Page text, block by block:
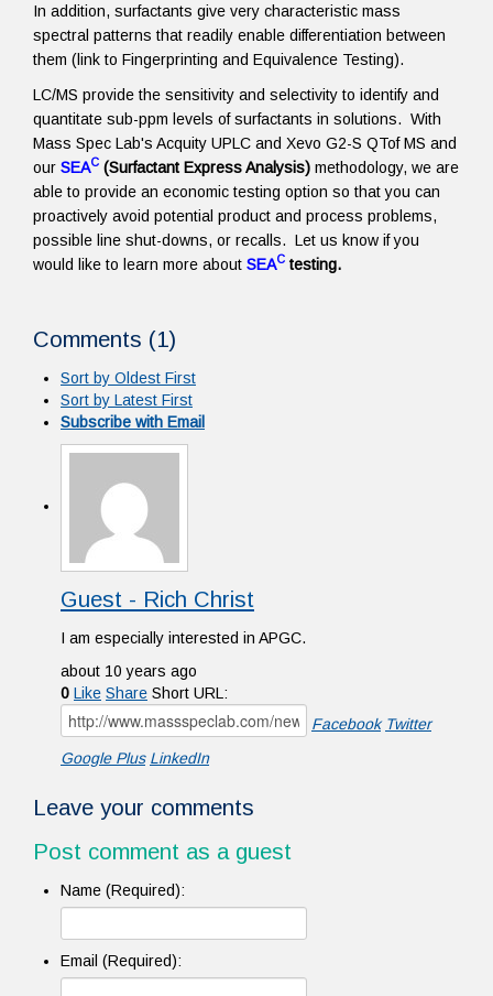
In addition, surfactants give very characteristic mass
spectral patterns that readily enable differentiation between
them (link to Fingerprinting and Equivalence Testing).
LC/MS provide the sensitivity and selectivity to identify and
quantitate sub-ppm levels of surfactants in solutions. With
Mass Spec Lab's Acquity UPLC and Xevo G2-S QTof MS and
our SEAC (Surfactant Express Analysis) methodology, we are
able to provide an economic testing option so that you can
proactively avoid potential product and process problems,
possible line shut-downs, or recalls. Let us know if you
would like to learn more about SEAC testing.
Comments (1)
Sort by Oldest First
Sort by Latest First
Subscribe with Email
Guest - Rich Christ
I am especially interested in APGC.
about 10 years ago
0 Like Share Short URL:
Facebook Twitter
Google Plus LinkedIn
Leave your comments
Post comment as a guest
Name (Required):
Email (Required):